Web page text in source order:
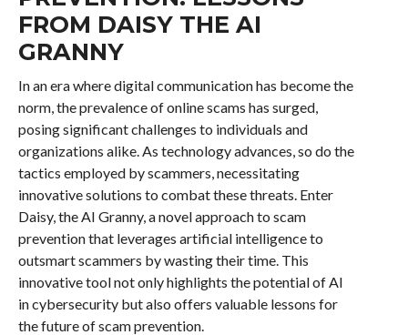
FROM DAISY THE AI
GRANNY
In an era where digital communication has become the
norm, the prevalence of online scams has surged,
posing significant challenges to individuals and
organizations alike. As technology advances, so do the
tactics employed by scammers, necessitating
innovative solutions to combat these threats. Enter
Daisy, the AI Granny, a novel approach to scam
prevention that leverages artificial intelligence to
outsmart scammers by wasting their time. This
innovative tool not only highlights the potential of AI
in cybersecurity but also offers valuable lessons for
the future of scam prevention.